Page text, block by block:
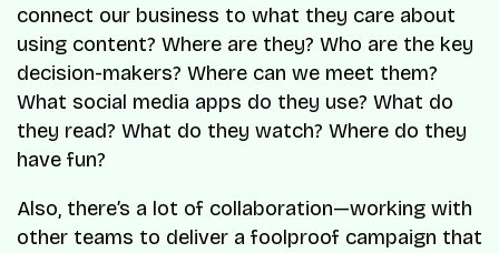
connect our business to what they care about
using content? Where are they? Who are the key
decision-makers? Where can we meet them?
What social media apps do they use? What do
they read? What do they watch? Where do they
have fun?
Also, there’s a lot of collaboration—working with
other teams to deliver a foolproof campaign that